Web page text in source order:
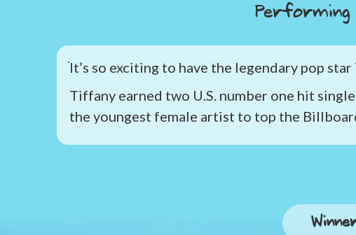
It’s so exciting to have the legendary pop
Tiffany earned two U.S. number one hit
the youngest female artist to top the